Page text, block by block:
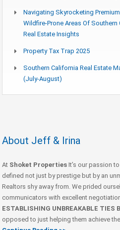
Navigating Skyrocketing
Wildfire-Prone Areas Of
Real Estate Insights
Property Tax Trap 2025
Southern California Real Estate
(July-August)
About Jeff & Irina
At Shoket Properties It’s our passion
defined not just by prestige but by an
Realtors shy away from. We prided
communicators with excellent
ESTABLISHING UNBREAKABLE TIES
opposed to just helping them achieve